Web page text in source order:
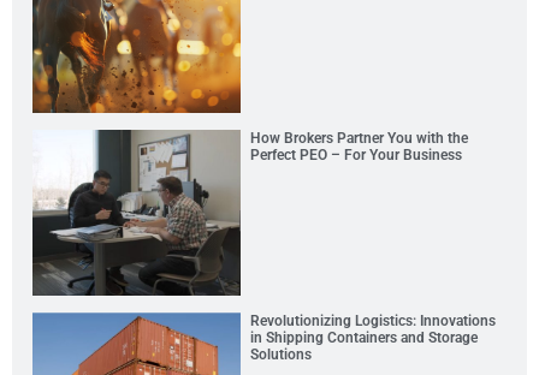
How Brokers Partner You with the
Perfect PEO – For Your Business
Revolutionizing Logistics: Innovations
in Shipping Containers and Storage
Solutions